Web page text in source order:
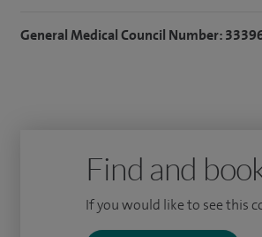
and wrist, tendon problems (such as
surgery at the elbow. The procedures
release, tendon sheath injection,
excision of ganglion, excision of
General Medical Council Number:
Find and
If you would like to see this